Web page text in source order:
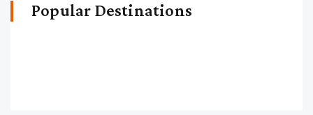
Popular Destinations